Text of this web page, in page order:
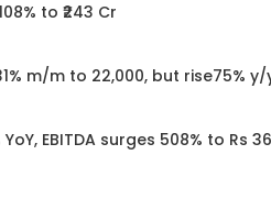
to ₹243 Cr
m/m to 22,000, but rise75% y/
EBITDA surges 508% to Rs